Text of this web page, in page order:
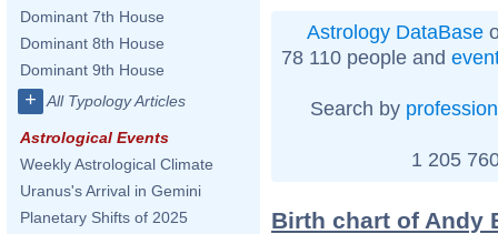
Dominant 7th House
Dominant 8th House
Dominant 9th House
+ All Typology Articles
Astrological Events
Weekly Astrological Climate
Uranus's Arrival in Gemini
Planetary Shifts of 2025
Astrology DataBase
78 110 people and
Search by profession
1 205
Birth chart of Andy